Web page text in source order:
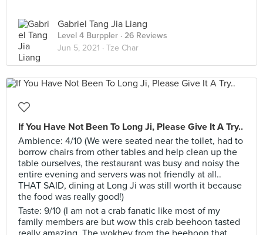
Gabriel Tang Jia Liang
Level 4 Burppler · 26 Reviews
Jun 5, 2021 · Tze Char
If You Have Not Been To Long Ji, Please Give It A Try..
Ambience: 4/10 (We were seated near the toilet, had to
borrow chairs from other tables and help clean up the
table ourselves, the restaurant was busy and noisy the
entire evening and servers was not friendly at all..
THAT SAID, dining at Long Ji was still worth it because
the food was really good!)
Taste: 9/10 (I am not a crab fanatic like most of my
family members are but wow this crab beehoon tasted